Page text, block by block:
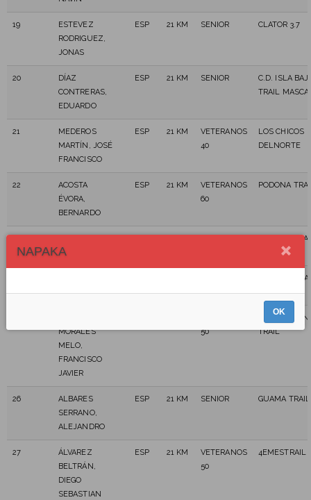
19
ESTEVEZ
RODRIGUEZ,
JONAS
ESP 21 KM SENIOR CLATOR 3.7
20
DÍAZ
CONTRERAS,
EDUARDO
ESP 21 KM SENIOR
C.D. ISLA
TRAIL MASCA
21
MEDEROS
MARTÍN, JOSÉ
FRANCISCO
ESP 21 KM
VETERANOS
40
LOS CHICOS
DELNORTE
22
ACOSTA
ÉVORA,
BERNARDO
ESP 21 KM
VETERANOS
60
PODONA
PÉREZ, AIRAM
PODONA
DÓNIZ, OMAR
MORALES
MELO,
FRANCISCO
JAVIER
50
C.D.NURICAN
TRAIL
26
ALBARES
SERRANO,
ALEJANDRO
ESP 21 KM SENIOR GUAMA TRAIL
27
ÁLVAREZ
BELTRÁN,
DIEGO
SEBASTIAN
ESP 21 KM
VETERANOS
50
4EMESTRAIL
NAPAKA
OK